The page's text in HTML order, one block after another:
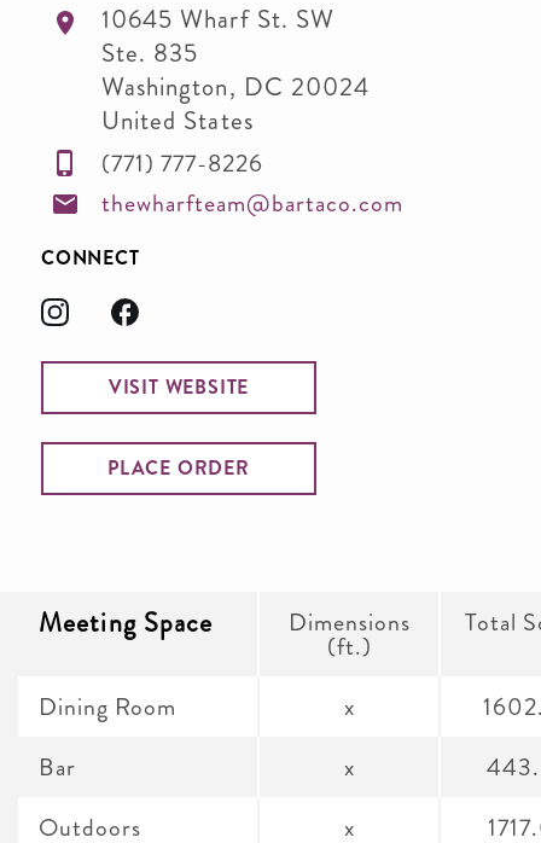
10645 Wharf St. SW
Ste. 835
Washington, DC 20024
United States
(771) 777-8226
thewharfteam@bartaco.com
CONNECT
VISIT WEBSITE
PLACE ORDER
Meeting Space Dimensions
(ft.)
Total
Dining Room
Bar
Outdoors
x
x
x